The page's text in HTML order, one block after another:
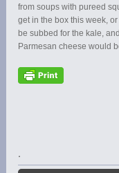
from soups with pureed
get in the box this week,
be subbed for the kale,
Parmesan cheese would
.